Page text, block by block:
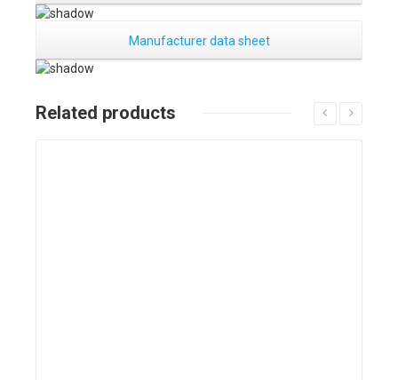
Manufacturer data sheet
Related products